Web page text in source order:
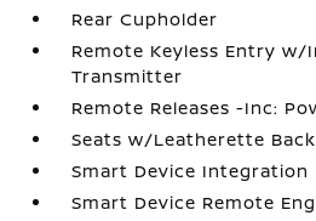
Rear Cupholder
Remote Keyless Entry w/
Transmitter
Remote Releases -Inc:
Seats w/Leatherette
Smart Device Integration
Smart Device Remote